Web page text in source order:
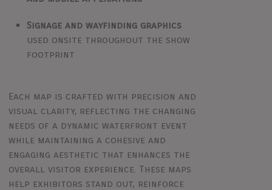
Signage and wayfinding graphics
used onsite throughout the show
footprint
Each map is crafted with precision and
visual clarity, reflecting the changing
needs of a dynamic waterfront event
while maintaining a cohesive and
engaging aesthetic that enhances the
overall visitor experience. These maps
help exhibitors stand out, reinforce